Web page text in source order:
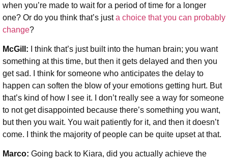
when you’re made to wait for a period of time for a longer
one? Or do you think that’s justa choice that you can probably
change?
McGill:
I think that’s just built into the human brain; you want
something at this time, but then it gets delayed and then you
get sad. I think for someone who anticipates the delay to
happen can soften the blow of your emotions getting hurt. But
that’s kind of how I see it. I don’t really see a way for someone
to not get disappointed because there’s something you want,
but then you wait. You wait patiently for it, and then it doesn’t
come. I think the majority of people can be quite upset at that.
Marco: Going back to Kiara, did you actually achieve the